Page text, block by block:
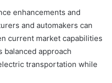
enhancements and
and automakers can
current market capabilities
balanced approach
transportation while